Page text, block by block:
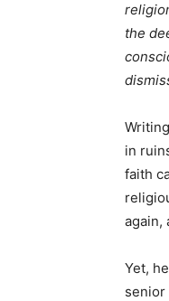
the
in
faith
again,
Yet,
senior